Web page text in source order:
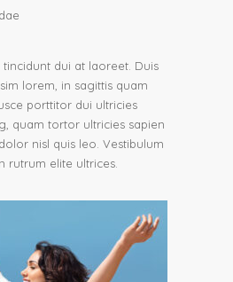
dui at laoreet. Duis
lorem, in sagittis quam
porttitor dui ultricies
quam tortor ultricies sapien
nisl quis leo. Vestibulum
rutrum elite ultrices.